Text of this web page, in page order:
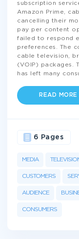
subscription
Amazon Prime,
cancelling their
pay per content
failed to respond
preferences. The
cable television,
(VOIP) packages.
has left many
READ MORE
MEDIA
CUSTOMERS
AUDIENCE
CONSUMERS
6 Pages